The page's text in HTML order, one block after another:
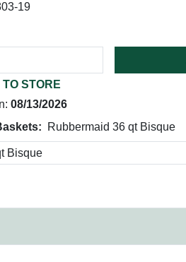
19
TO STORE
08/13/2026
Rubbermaid 36 qt Bisque